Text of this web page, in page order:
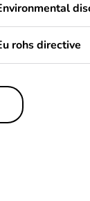
rohs directive
weee scope